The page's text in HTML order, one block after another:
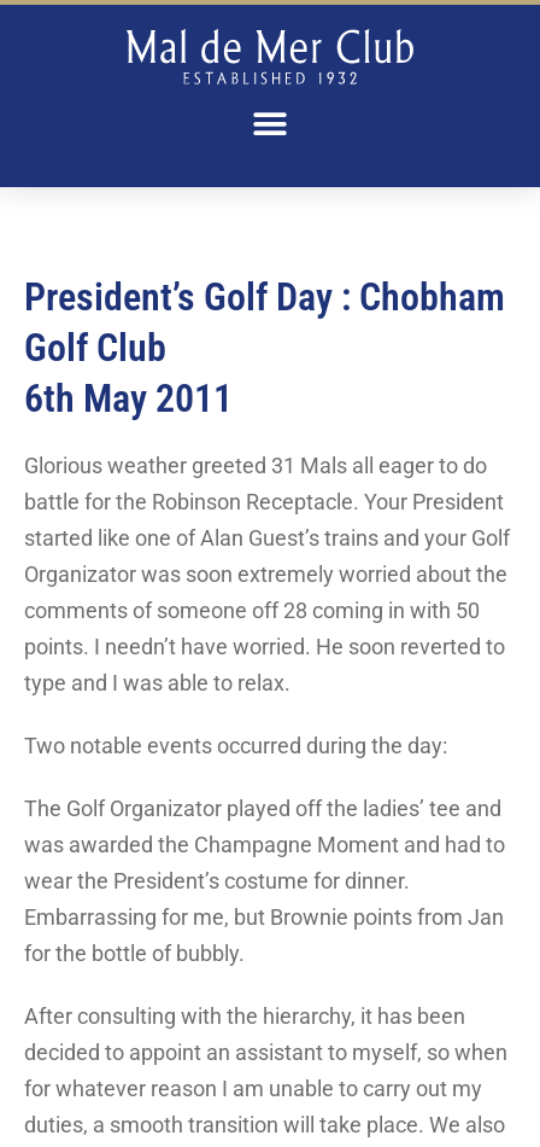
President’s Golf Day : Chobham
Golf Club​
6th May 2011
Glorious weather greeted 31 Mals all eager to do
battle for the Robinson Receptacle. Your President
started like one of Alan Guest’s trains and your Golf
Organizator was soon extremely worried about the
comments of someone off 28 coming in with 50
points. I needn’t have worried. He soon reverted to
type and I was able to relax.
Two notable events occurred during the day:
The Golf Organizator played off the ladies’ tee and
was awarded the Champagne Moment and had to
wear the President’s costume for dinner.
Embarrassing for me, but Brownie points from Jan
for the bottle of bubbly.
After consulting with the hierarchy, it has been
decided to appoint an assistant to myself, so when
for whatever reason I am unable to carry out my
duties, a smooth transition will take place. We also